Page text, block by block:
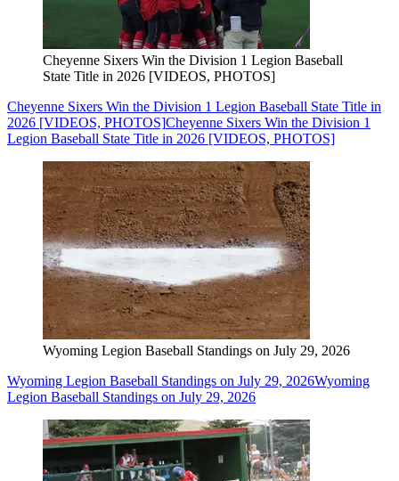
Cheyenne Sixers Win the Division 1 Legion Baseball
State Title in 2026 [VIDEOS, PHOTOS]
Cheyenne Sixers Win the Division 1 Legion Baseball State Title in
2026 [VIDEOS, PHOTOS]Cheyenne Sixers Win the Division 1
Legion Baseball State Title in 2026 [VIDEOS, PHOTOS]
Wyoming Legion Baseball Standings on July 29, 2026
Wyoming Legion Baseball Standings on July 29, 2026Wyoming
Legion Baseball Standings on July 29, 2026